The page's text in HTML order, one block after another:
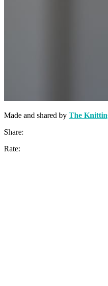
Made and shared by The
Share:
Rate: